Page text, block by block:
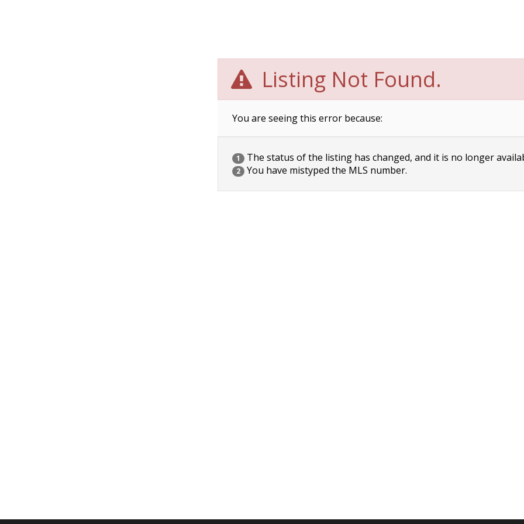
Listing Not Found.
You are seeing this error because:
1 The status of the listing has changed, and it is no longer
2 You have mistyped the MLS number.